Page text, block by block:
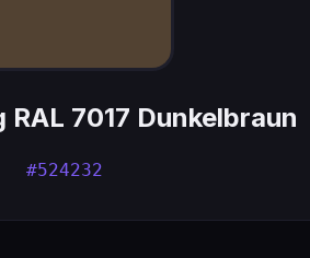
7017 Dunkelbraun
#524232